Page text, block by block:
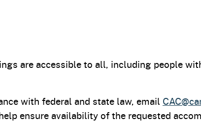
are accessible to all, including people
with federal and state law, email
ensure availability of the requested